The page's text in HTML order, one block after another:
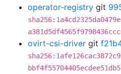
operator-registry git
ovirt-csi-driver git